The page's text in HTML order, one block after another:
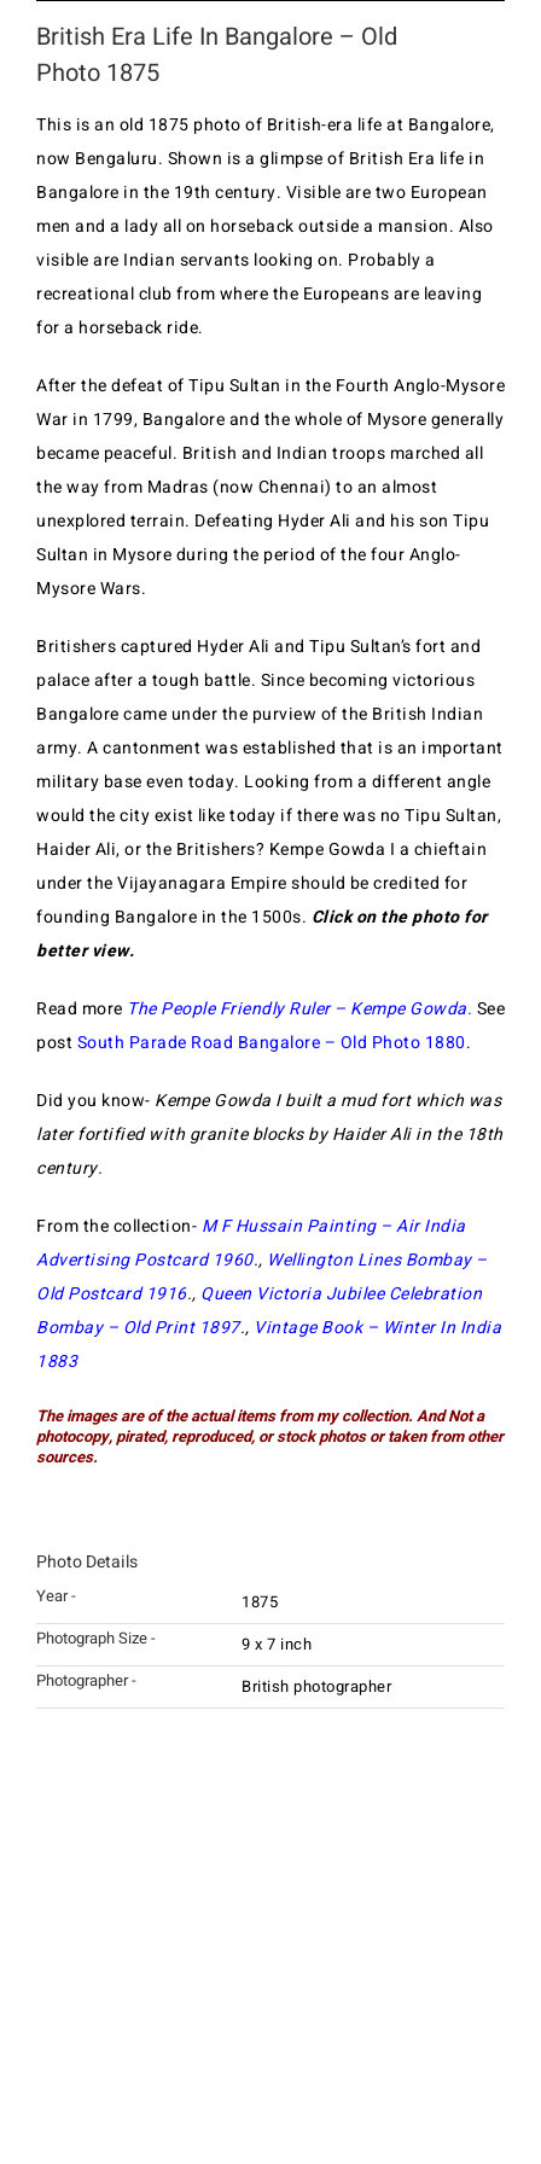
British Era Life In Bangalore – Old
Photo 1875
This is an old 1875 photo of British-era life at Bangalore,
now Bengaluru. Shown is a glimpse of British Era life in
Bangalore in the 19th century. Visible are two European
men and a lady all on horseback outside a mansion. Also
visible are Indian servants looking on. Probably a
recreational club from where the Europeans are leaving
for a horseback ride.
After the defeat of Tipu Sultan in the Fourth Anglo-Mysore
War in 1799, Bangalore and the whole of Mysore generally
became peaceful. British and Indian troops marched all
the way from Madras (now Chennai) to an almost
unexplored terrain. Defeating Hyder Ali and his son Tipu
Sultan in Mysore during the period of the four Anglo-
Mysore Wars.
Britishers captured Hyder Ali and Tipu Sultan’s fort and
palace after a tough battle. Since becoming victorious
Bangalore came under the purview of the British Indian
army. A cantonment was established that is an important
military base even today. Looking from a different angle
would the city exist like today if there was no Tipu Sultan,
Haider Ali, or the Britishers? Kempe Gowda I a chieftain
under the Vijayanagara Empire should be credited for
founding Bangalore in the 1500s. Click on the photo for
better view.
Read more The People Friendly Ruler – Kempe Gowda. See
post South Parade Road Bangalore – Old Photo 1880.
Did you know- Kempe Gowda I built a mud fort which was
later fortified with granite blocks by Haider Ali in the 18th
century.
From the collection- M F Hussain Painting – Air India
Advertising Postcard 1960., Wellington Lines Bombay –
Old Postcard 1916., Queen Victoria Jubilee Celebration
Bombay – Old Print 1897., Vintage Book – Winter In India
1883
The images are of the actual items from my collection. And Not a
photocopy, pirated, reproduced, or stock photos or taken from other
sources.
Photo Details
Year -
1875
Photograph Size -
9 x 7 inch
Photographer -
British photographer